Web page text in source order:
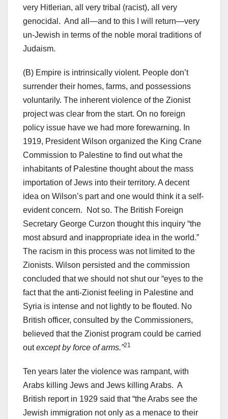
very Hitlerian, all very tribal (racist), all very
genocidal. And all—and to this I will return—very
un-Jewish in terms of the noble moral traditions of
Judaism.
(B) Empire is intrinsically violent. People don’t
surrender their homes, farms, and possessions
voluntarily. The inherent violence of the Zionist
project was clear from the start. On no foreign
policy issue have we had more forewarning. In
1919, President Wilson organized the King Crane
Commission to Palestine to find out what the
inhabitants of Palestine thought about the mass
importation of Jews into their territory. A decent
idea on Wilson’s part and one would think it a self-
evident concern. Not so. The British Foreign
Secretary George Curzon thought this inquiry “the
most absurd and inappropriate idea in the world.”
The racism in this process was not limited to the
Zionists. Wilson persisted and the commission
concluded that we should not shut our “eyes to the
fact that the anti-Zionist feeling in Palestine and
Syria is intense and not lightly to be flouted. No
British officer, consulted by the Commissioners,
believed that the Zionist program could be carried
outexcept by force of arms.”21
Ten years later the violence was rampant, with
Arabs killing Jews and Jews killing Arabs. A
British report in 1929 said that “the Arabs see the
Jewish immigration not only as a menace to their